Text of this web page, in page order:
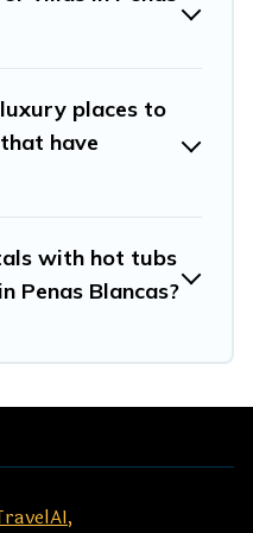
places to
have
with hot tubs
Penas Blancas?
,